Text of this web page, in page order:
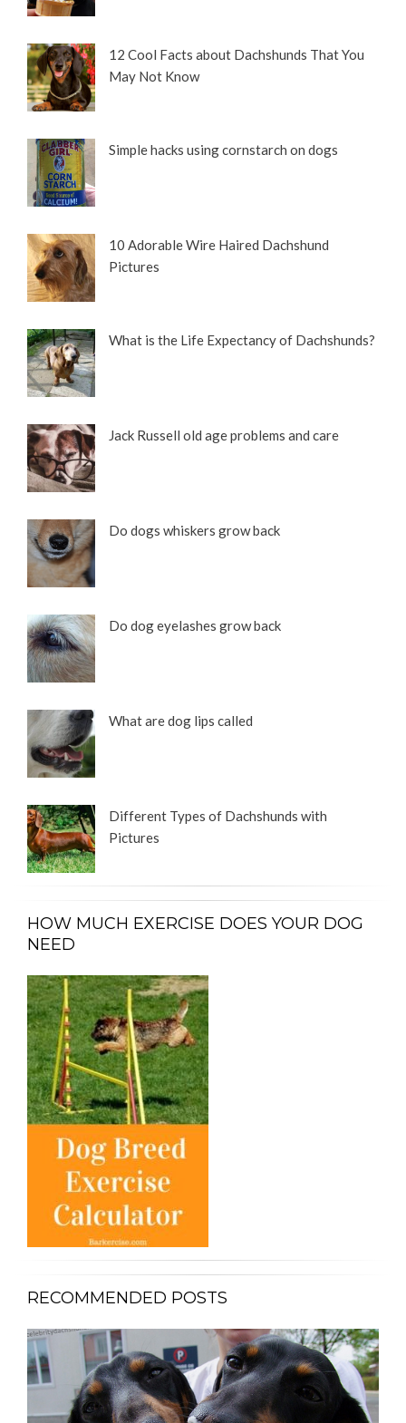
12 Cool Facts about Dachshunds That You
May Not Know
Simple hacks using cornstarch on dogs
10 Adorable Wire Haired Dachshund
Pictures
What is the Life Expectancy of Dachshunds?
Jack Russell old age problems and care
Do dogs whiskers grow back
Do dog eyelashes grow back
What are dog lips called
Different Types of Dachshunds with
Pictures
HOW MUCH EXERCISE DOES YOUR DOG
NEED
RECOMMENDED POSTS